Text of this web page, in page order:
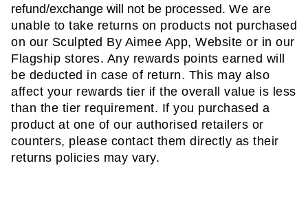
refund/exchange will not be processed. We are
unable to take returns on products not purchased
on our Sculpted By Aimee App, Website or in our
Flagship stores. Any rewards points earned will
be deducted in case of return. This may also
affect your rewards tier if the overall value is less
than the tier requirement. If you purchased a
product at one of our authorised retailers or
counters, please contact them directly as their
returns policies may vary.